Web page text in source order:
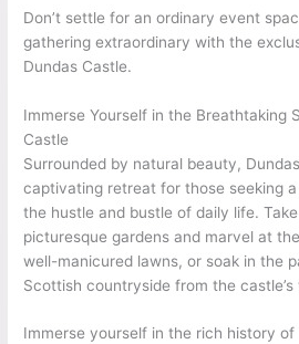
Don’t settle for an ordinary event
gathering extraordinary with the
Dundas Castle.
Immerse Yourself in the Breathtaking
Castle
Surrounded by natural beauty,
captivating retreat for those seeking
the hustle and bustle of daily life.
picturesque gardens and marvel at
well-manicured lawns, or soak in the
Scottish countryside from the castle’s
Immerse yourself in the rich history